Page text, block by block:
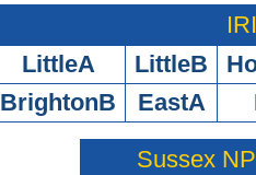
LittleA
LittleB
BrightonB
EastA
Sussex